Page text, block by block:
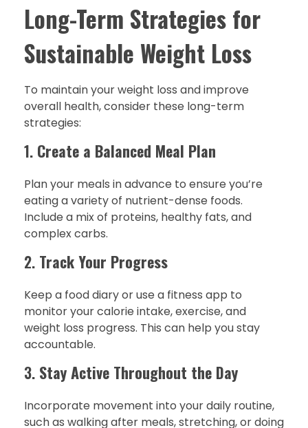
Long-Term Strategies for
Sustainable Weight Loss
To maintain your weight loss and improve
overall health, consider these long-term
strategies:
1. Create a Balanced Meal Plan
Plan your meals in advance to ensure you’re
eating a variety of nutrient-dense foods.
Include a mix of proteins, healthy fats, and
complex carbs.
2. Track Your Progress
Keep a food diary or use a fitness app to
monitor your calorie intake, exercise, and
weight loss progress. This can help you stay
accountable.
3. Stay Active Throughout the Day
Incorporate movement into your daily routine,
such as walking after meals, stretching, or doing